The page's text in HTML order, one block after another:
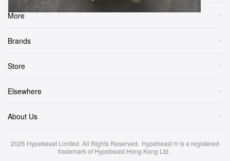
More
Brands
Store
Elsewhere
About Us
2026 Hypebeast Limited. All Rights Reserved. Hypebeast ® is a registered
trademark of Hypebeast Hong Kong Ltd.